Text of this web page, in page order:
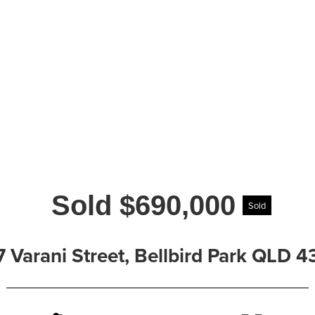
Sold $690,000 Sold
Varani Street, Bellbird Park QLD